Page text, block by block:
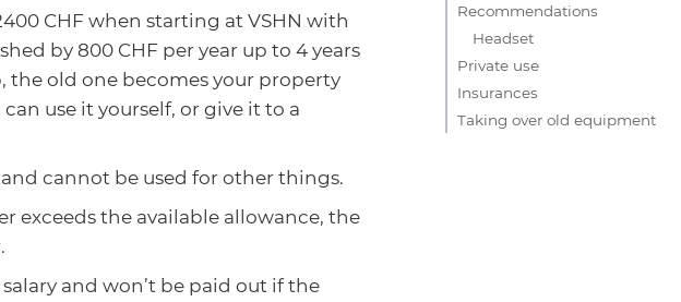
Recommendations
Headset
Private use
Insurances
Taking over old equipment
CHF when starting at VSHN with
by 800 CHF per year up to 4 years
the old one becomes your property
can use it yourself, or give it to a
cannot be used for other things.
exceeds the available allowance, the
and won’t be paid out if the